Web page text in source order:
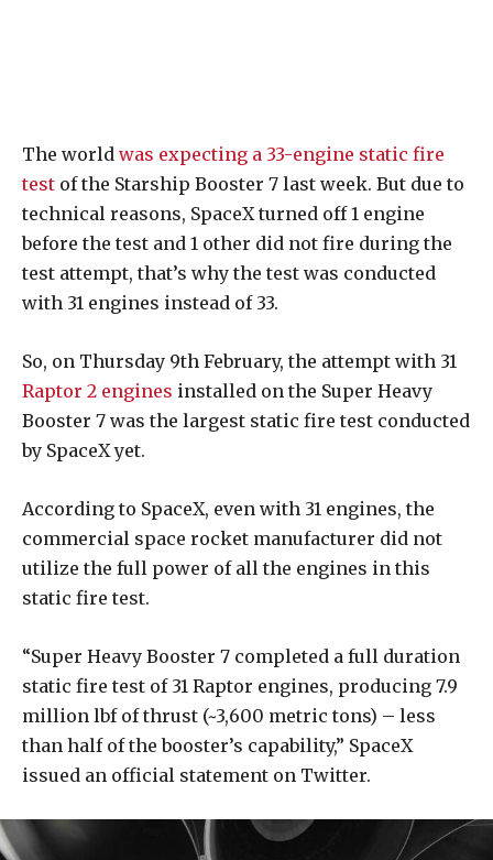
The world was expecting a 33-engine static fire
test of the Starship Booster 7 last week. But due to
technical reasons, SpaceX turned off 1 engine
before the test and 1 other did not fire during the
test attempt, that’s why the test was conducted
with 31 engines instead of 33.
So, on Thursday 9th February, the attempt with 31
Raptor 2 engines installed on the Super Heavy
Booster 7 was the largest static fire test conducted
by SpaceX yet.
According to SpaceX, even with 31 engines, the
commercial space rocket manufacturer did not
utilize the full power of all the engines in this
static fire test.
“Super Heavy Booster 7 completed a full duration
static fire test of 31 Raptor engines, producing 7.9
million lbf of thrust (~3,600 metric tons) – less
than half of the booster’s capability,” SpaceX
issued an official statement on Twitter.